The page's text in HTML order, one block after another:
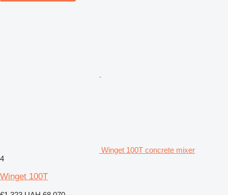
Winget 100T concrete mixer
4
Winget 100T